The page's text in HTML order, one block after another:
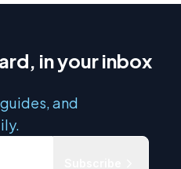
in your inbox
and